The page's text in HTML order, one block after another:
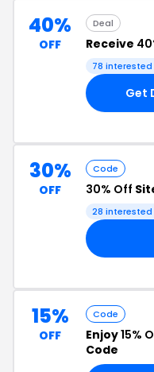
40%
OFF
Deal
Receive
78 interested
Get
30%
OFF
Code
30% Off
28 interested
15%
OFF
Code
Enjoy15%
Code